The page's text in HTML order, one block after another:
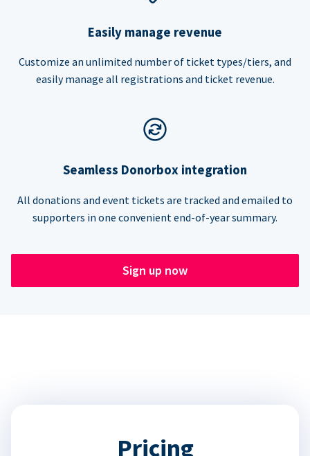
Easily manage revenue
Customize an unlimited number of ticket types/tiers, and
easily manage all registrations and ticket revenue.
Seamless Donorbox integration
All donations and event tickets are tracked and emailed to
supporters in one convenient end-of-year summary.
Sign up now
Pricing